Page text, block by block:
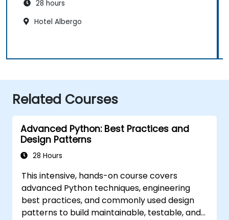
28 hours
Hotel Albergo
Related Courses
Advanced Python: Best Practices and
Design Patterns
28 Hours
This intensive, hands-on course covers
advanced Python techniques, engineering
best practices, and commonly used design
patterns to build maintainable, testable, and